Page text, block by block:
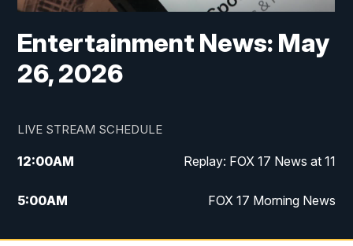
Entertainment News: May
26, 2026
LIVE STREAM SCHEDULE
12:00AM Replay: FOX 17 News at 11
5:00AM FOX 17 Morning News
10:00AM Morning Mix